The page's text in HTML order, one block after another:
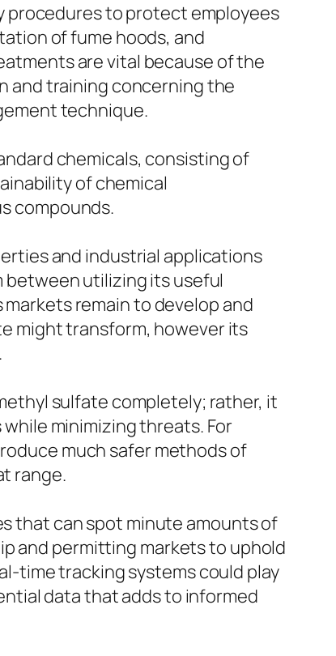
procedures to protect employees
of fume hoods, and
are vital because of the
and training concerning the
technique.
chemicals, consisting of
of chemical
compounds.
and industrial applications
between utilizing its useful
remain to develop and
might transform, however its
sulfate completely; rather, it
minimizing threats. For
much safer methods of
range.
that can spot minute amounts of
and permitting markets to uphold
time tracking systems could play
data that adds to informed